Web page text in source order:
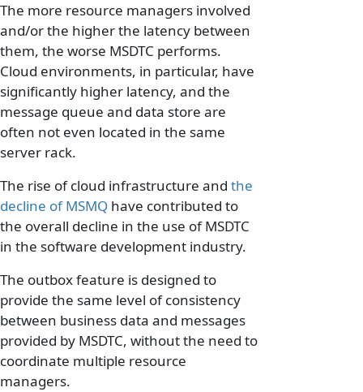
The more resource managers involved
and/or the higher the latency between
them, the worse MSDTC performs.
Cloud environments, in particular, have
significantly higher latency, and the
message queue and data store are
often not even located in the same
server rack.
The rise of cloud infrastructure and the
decline of MSMQ have contributed to
the overall decline in the use of MSDTC
in the software development industry.
The outbox feature is designed to
provide the same level of consistency
between business data and messages
provided by MSDTC, without the need to
coordinate multiple resource
managers.